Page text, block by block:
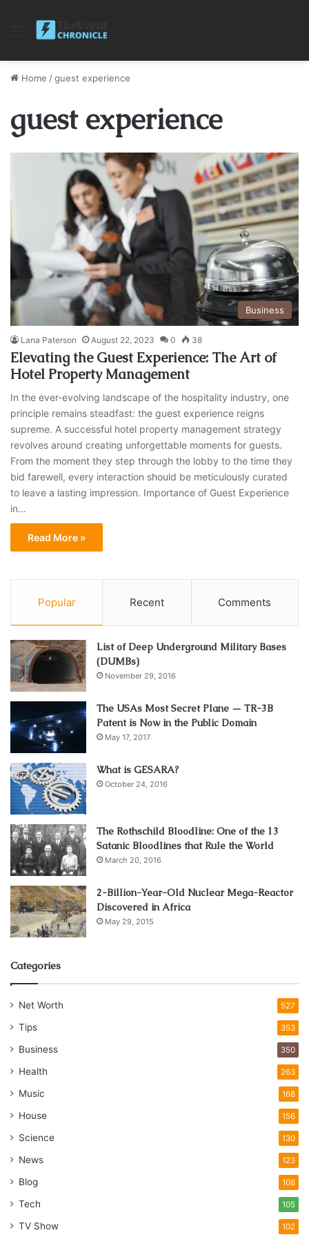
Menu
Home /guest experience
guest experience
Business
Lana Paterson August 22, 2023 0 38
Elevating the Guest Experience: The Art of
Hotel Property Management
In the ever-evolving landscape of the hospitality industry, one
principle remains steadfast: the guest experience reigns
supreme. A successful hotel property management strategy
revolves around creating unforgettable moments for guests.
From the moment they step through the lobby to the time they
bid farewell, every interaction should be meticulously curated
to leave a lasting impression. Importance of Guest Experience
in…
Read More »
Popular Recent Comments
List of Deep Underground Military Bases
(DUMBs)
November 29, 2016
The USAs Most Secret Plane — TR-3B
Patent is Now in the Public Domain
May 17, 2017
What is GESARA?
October 24, 2016
The Rothschild Bloodline: One of the 13
Satanic Bloodlines that Rule the World
March 20, 2016
2-Billion-Year-Old Nuclear Mega-Reactor
Discovered in Africa
May 29, 2015
Categories
Net Worth 527
Tips 353
Business 350
Health 263
Music 168
House 156
Science 130
News 123
Blog 108
Tech 105
TV Show 102